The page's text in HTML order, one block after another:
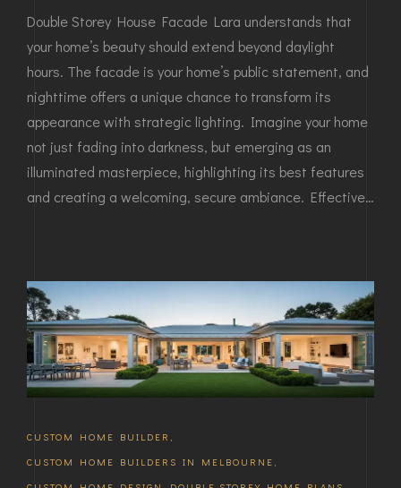
Double Storey House Facade Lara understands that
your home’s beauty should extend beyond daylight
hours. The facade is your home’s public statement, and
nighttime offers a unique chance to transform its
appearance with strategic lighting. Imagine your home
not just fading into darkness, but emerging as an
illuminated masterpiece, highlighting its best features
and creating a welcoming, secure ambiance. Effective…
CUSTOM HOME BUILDER
CUSTOM HOME BUILDERS IN MELBOURNE